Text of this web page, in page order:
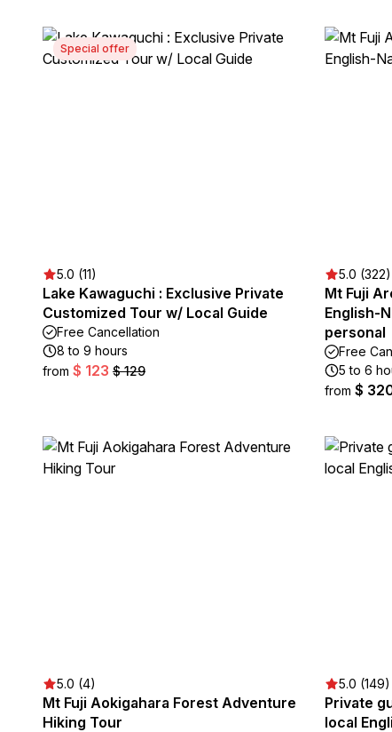
Special offer
5.0 (11)
Lake Kawaguchi : Exclusive Private
Customized Tour w/ Local Guide
Free Cancellation
8 to 9 hours
from $ 123 $ 129
5.0 (322)
Mt Fuji
English-
personal
Free
5 to 6
from $
5.0 (4)
Mt Fuji Aokigahara Forest Adventure
Hiking Tour
5.0 (149)
Private
local